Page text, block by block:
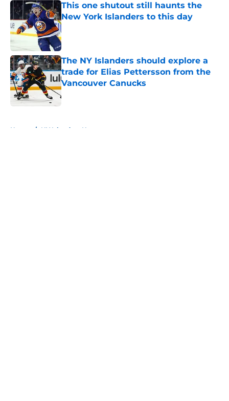
This one shutout still haunts the
New York Islanders to this day
Published by on Invalid Date
The NY Islanders should explore a
trade for Elias Pettersson from the
Vancouver Canucks
Home / NY Islanders News